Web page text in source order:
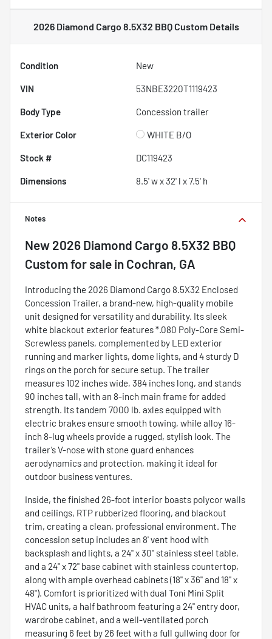
2026 Diamond Cargo 8.5X32 BBQ CustomDetails
Condition New
VIN 53NBE3220T1119423
Body Type Concession trailer
Exterior Color WHITE B/O
Stock # DC119423
Dimensions 8.5' w x 32' l x 7.5' h
Notes
New 2026 Diamond Cargo 8.5X32 BBQ
Customfor sale in Cochran, GA
Introducing the 2026 Diamond Cargo 8.5X32 Enclosed
Concession Trailer, a brand-new, high-quality mobile
unit designed for versatility and durability. Its sleek
white blackout exterior features *.080 Poly-Core Semi-
Screwless panels, complemented by LED exterior
running and marker lights, dome lights, and 4 sturdy D
rings on the porch for secure setup. The trailer
measures 102 inches wide, 384 inches long, and stands
90 inches tall, with an 8-inch main frame for added
strength. Its tandem 7000 lb. axles equipped with
electric brakes ensure smooth towing, while alloy 16-
inch 8-lug wheels provide a rugged, stylish look. The
trailer’s V-nose with stone guard enhances
aerodynamics and protection, making it ideal for
outdoor business ventures.
Inside, the finished 26-foot interior boasts polycor walls
and ceilings, RTP rubberized flooring, and blackout
trim, creating a clean, professional environment. The
concession setup includes an 8' vent hood with
backsplash and lights, a 24" x 30" stainless steel table,
and a 24" x 72" base cabinet with stainless countertop,
along with ample overhead cabinets (18" x 36" and 18" x
48"). Comfort is prioritized with dual Toni Mini Split
HVAC units, a half bathroom featuring a 24" entry door,
wardrobe cabinet, and a well-ventilated porch
measuring 6 feet by 26 feet with a full gullwing door for